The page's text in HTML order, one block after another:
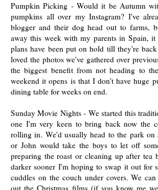
Pumpkin Picking - Would it be Autumn
pumpkins all over my Instagram? I've
blogger and their dog head out to farms,
away this week with my parents in Spain,
plans have been put on hold till they're
loved the photos we've gathered over
the biggest benefit from not heading to
weekend it opens is that I don't have huge
dining table for weeks on end.
Sunday Movie Nights - We started this
one I'm very keen to bring back now the
rolling in. We'd usually head to the park on
or John would take the boys to let off
preparing the roast or cleaning up after tea
darker sooner I'm hoping to swap it out for
cuddles on the couch under covers. We